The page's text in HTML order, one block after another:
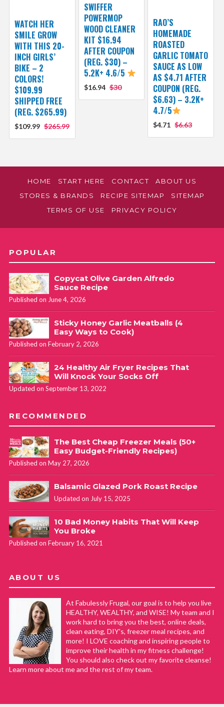
SWIFFER
POWERMOP
WOOD CLEANER
KIT $16.94
AFTER COUPON
(REG. $30) –
5.2K+ 4.6/5
$16.94 $30
RAO’S
HOMEMADE
ROASTED
GARLIC TOMATO
SAUCE AS LOW
AS $4.71 AFTER
COUPON (REG.
$6.63) – 3.2K+
4.7/5
$4.71 $6.63
WATCH HER
SMILE GROW
WITH THIS 20-
INCH GIRLS’
BIKE – 2
COLORS!
$109.99
SHIPPED FREE
(REG. $265.99)
$109.99 $265.99
HOME START HERE CONTACT
ABOUT US
STORES & BRANDS
RECIPE SITEMAP
SITEMAP
TERMS OF USE
PRIVACY POLICY
POPULAR
Copycat Olive Garden Alfredo
Sauce Recipe
Published on June 4, 2026
Sticky Honey Garlic Meatballs (4
Easy Ways to Cook)
Published on February 2, 2026
24 Healthy Air Fryer Recipes That
Will Knock Your Socks Off
Updated on September 13, 2022
RECOMMENDED
The Best Cheap Freezer Meals (50+
Easy Budget-Friendly Recipes)
Published on May 27, 2026
Balsamic Glazed Pork Roast Recipe
Updated on July 15, 2025
10 Bad Money Habits That Will Keep
You Broke
Published on February 16, 2021
ABOUT US
At Fabulessly Frugal, our goal is to help you live
HEALTHY, WEALTHY, and WISE! My team and I
work hard to bring you the best, online deals,
clean eating, DIY's, freezer meal recipes, and
more! I LOVE coaching and inspiring people to
improve their health in my fitness challenge!
You should also check out my favorite cleanse!
Learn more about me and the rest of my team.